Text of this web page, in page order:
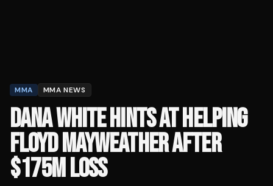
MMA MMA NEWS
DANA WHITE HINTS AT HELPING
FLOYD MAYWEATHER AFTER
$175M LOSS